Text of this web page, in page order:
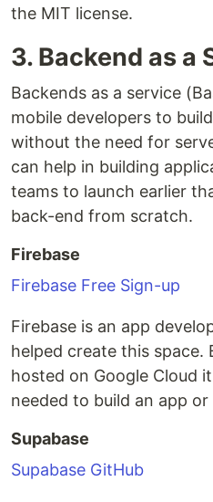
the MIT license.
3. Backend as a
Backends as a service
mobile developers to
without the need for
can help in building
teams to launch earlier
back-end from scratch.
Firebase
Firebase Free Sign-up
Firebase is an app
helped create this space.
hosted on Google Cloud
needed to build an app or
Supabase
Supabase GitHub